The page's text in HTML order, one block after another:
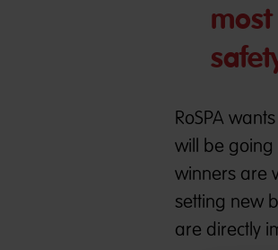
RoSPA
will be going
winners are
setting new
are directly